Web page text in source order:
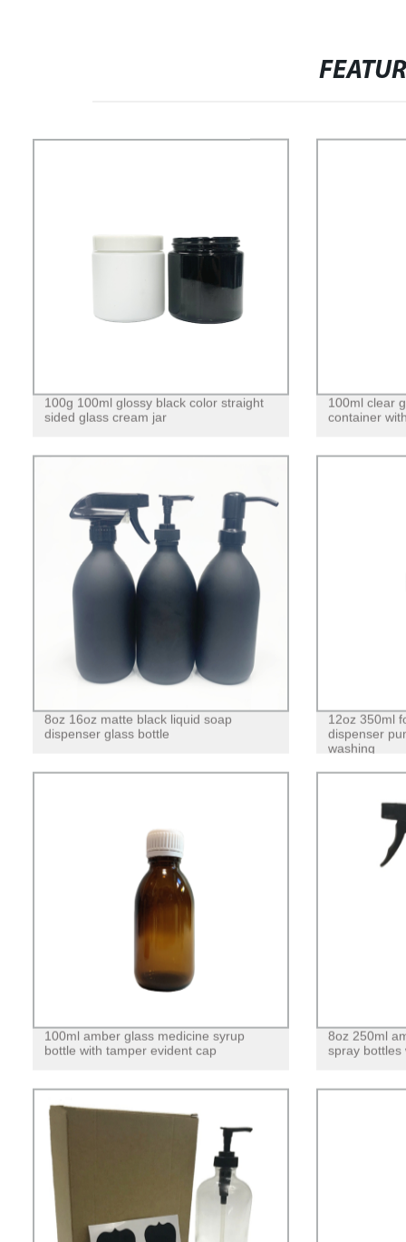
100g 100ml glossy black color straight
sided glass cream jar
100ml clear
container
8oz 16oz matte black liquid soap
dispenser glass bottle
12oz 350ml
dispenser
washing
100ml amber glass medicine syrup
bottle with tamper evident cap
8oz 250ml
spray bottles